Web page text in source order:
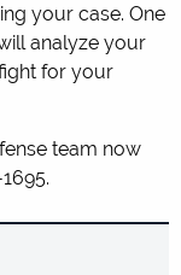
your case. One
analyze your
for your
team now